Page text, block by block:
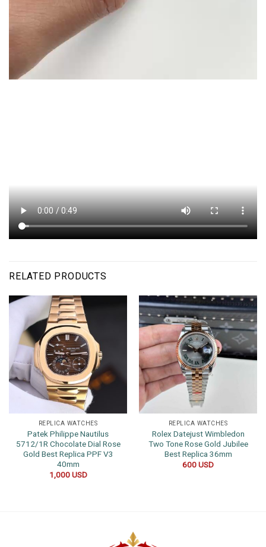
RELATED PRODUCTS
REPLICA WATCHES
Patek Philippe Nautilus
5712/1R Chocolate Dial Rose
Gold Best Replica PPF V3
40mm
1,000USD
REPLICA WATCHES
Rolex Datejust Wimbledon
Two Tone Rose Gold Jubilee
Best Replica 36mm
600USD